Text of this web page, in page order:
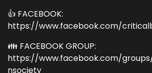
👍 FACEBOOK:
https://www.facebook.com/
👪 FACEBOOK GROUP:
https://www.facebook.com/
nsociety